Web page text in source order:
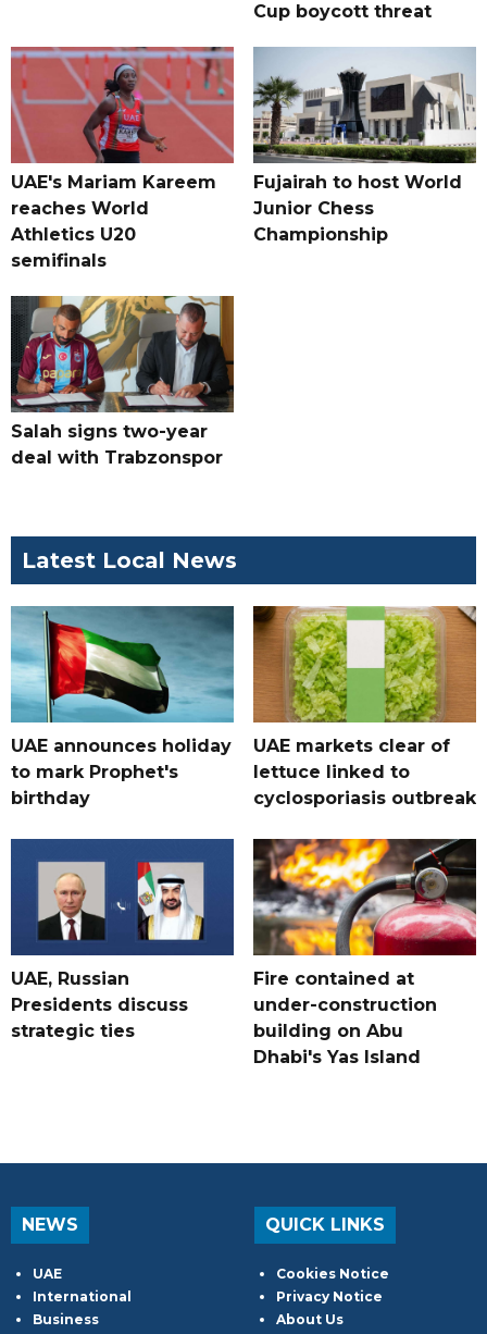
Cup boycott threat
UAE's Mariam Kareem
reaches World
Athletics U20
semifinals
Fujairah to host World
Junior Chess
Championship
Salah signs two-year
deal with Trabzonspor
Latest Local News
UAE announces holiday
to mark Prophet's
birthday
UAE markets clear of
lettuce linked to
cyclosporiasis outbreak
UAE, Russian
Presidents discuss
strategic ties
Fire contained at
under-construction
building on Abu
Dhabi's Yas Island
NEWS
UAE
International
Business
QUICK LINKS
Cookies Notice
Privacy Notice
About Us